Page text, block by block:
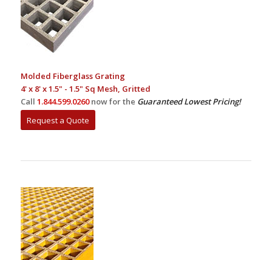
Molded Fiberglass Grating
4' x 8' x 1.5" - 1.5" Sq Mesh, Gritted
Call 1.844.599.0260 now for the Guaranteed Lowest Pricing!
Request a Quote